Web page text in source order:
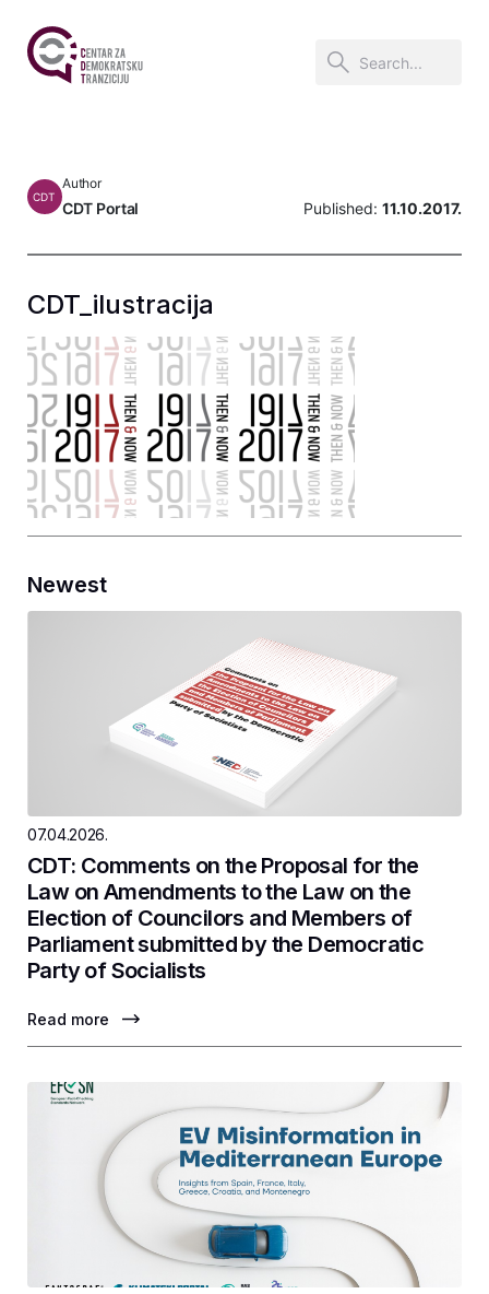
CDT
Author
CDT Portal Published: 11.10.2017.
CDT_ilustracija
Newest
07.04.2026.
CDT: Comments on the Proposal for the
Law on Amendments to the Law on the
Election of Councilors and Members of
Parliament submitted by the Democratic
Party of Socialists
Read more